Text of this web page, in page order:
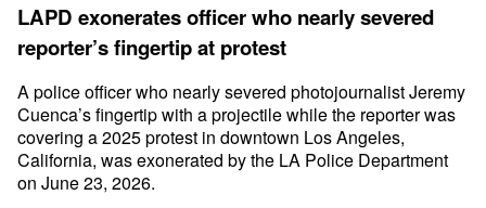
LAPD exonerates officer who nearly severed
reporter’s fingertip at protest
A police officer who nearly severed photojournalist Jeremy
Cuenca’s fingertip with a projectile while the reporter was
covering a 2025 protest in downtown Los Angeles,
California, was exonerated by the LA Police Department
on June 23, 2026.